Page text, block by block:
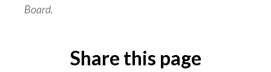
Board.
Share this page